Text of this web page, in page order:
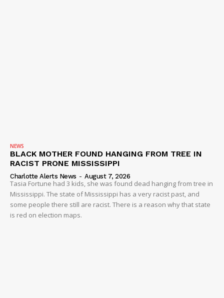
NEWS
BLACK MOTHER FOUND HANGING FROM TREE IN
RACIST PRONE MISSISSIPPI
Charlotte Alerts News - August 7, 2026
Tasia Fortune had 3 kids, she was found dead hanging from tree in
Mississippi. The state of Mississippi has a very racist past, and
some people there still are racist. There is a reason why that state
is red on election maps.